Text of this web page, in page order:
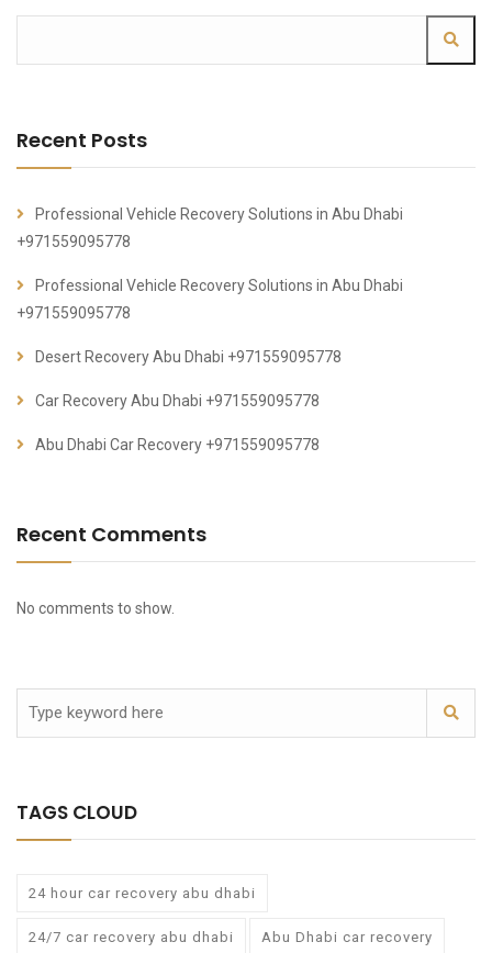
Recent Posts
Professional Vehicle Recovery Solutions in Abu Dhabi
+971559095778
Professional Vehicle Recovery Solutions in Abu Dhabi
+971559095778
Desert Recovery Abu Dhabi +971559095778
Car Recovery Abu Dhabi +971559095778
Abu Dhabi Car Recovery +971559095778
Recent Comments
No comments to show.
TAGS CLOUD
24 hour car recovery abu dhabi
24/7 car recovery abu dhabi Abu Dhabi car recovery